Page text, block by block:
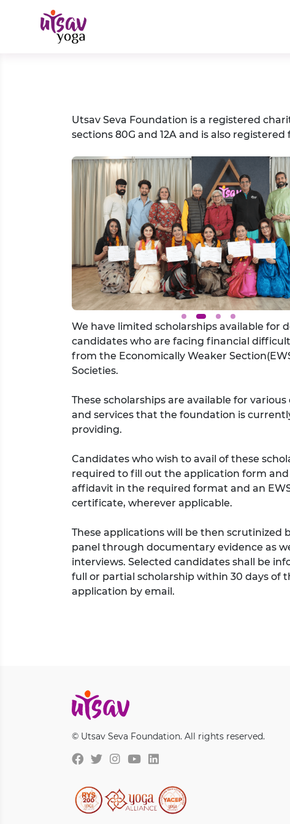
Utsav Seva Foundation is a registered
sections 80G and 12A and is also registered
We have limited scholarships available for
candidates who are facing financial
from the Economically Weaker
Societies.
These scholarships are available for various
and services that the foundation is
providing.
Candidates who wish to avail of these
required to fill out the application form
affidavit in the required format and an
certificate, wherever applicable.
These applications will be then scrutinized
panel through documentary evidence as
interviews. Selected candidates shall be
full or partial scholarship within 30 days of
application by email.
© Utsav Seva Foundation. All rights reserved.